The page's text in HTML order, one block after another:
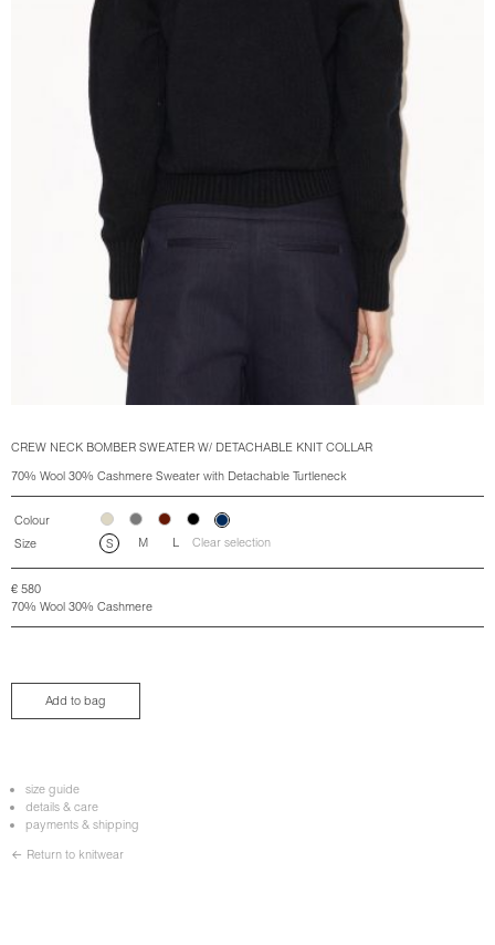
CREW NECK BOMBER SWEATER W/ DETACHABLE KNIT COLLAR
70% Wool 30% Cashmere Sweater with Detachable Turtleneck
Colour
Size
S M L Clear selection
€ 580
70% Wool 30% Cashmere
Add to bag
size guide
details & care
payments & shipping
← Return to knitwear